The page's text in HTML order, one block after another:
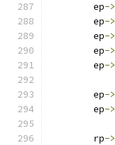
	ep
->
	ep
->
	ep
->
	ep
->
	ep
->
	ep
->
	ep
->
	rp
->